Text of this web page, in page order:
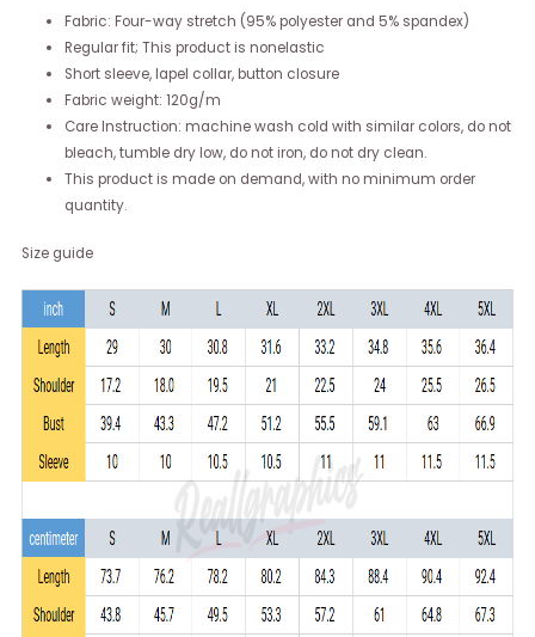
Fabric: Four-way stretch (95% polyester and 5% spandex)
Regular fit; This product is nonelastic
Short sleeve, lapel collar, button closure
Fabric weight: 120g/m
Care Instruction: machine wash cold with similar colors, do not
bleach, tumble dry low, do not iron, do not dry clean.
This product is made on demand, with no minimum order
quantity.
Size guide